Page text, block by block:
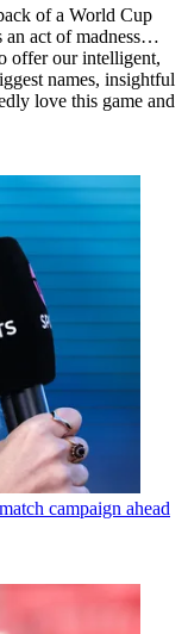
of a World Cup
an act of madness…
offer our intelligent,
names, insightful
love this game and
campaign ahead